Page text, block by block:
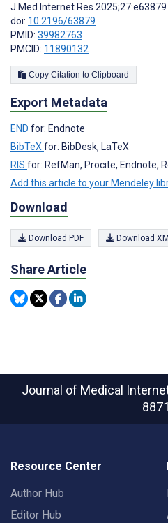
J Med Internet Res 2025;27:e63879
doi: 10.2196/63879
PMID: 39982763
PMCID: 11890132
Copy Citation to Clipboard
Export Metadata
END for: Endnote
BibTeX for: BibDesk, LaTeX
RIS for: RefMan, Procite, Endnote,
Add this article to your Mendeley
Download
Download PDF Download
Share Article
Journal of Medical
8871
Resource Center
Author Hub
Editor Hub